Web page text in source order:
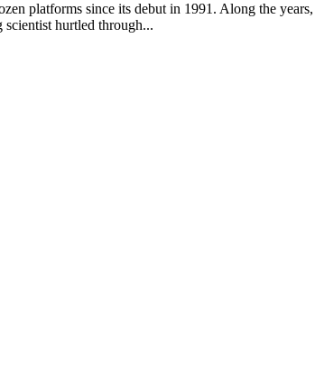
platforms since its debut in 1991. Along the
hurtled through...